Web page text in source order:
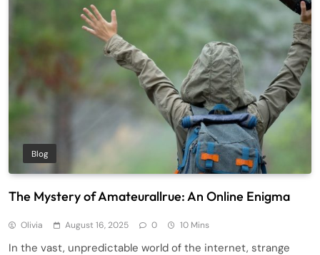
Blog
The Mystery of Amateurallrue: An Online Enigma
Olivia August 16, 2025 0 10 Mins
In the vast, unpredictable world of the internet, strange